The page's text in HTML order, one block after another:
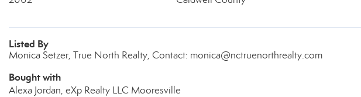
Listed By
Monica Setzer, True North Realty, Contact: monica@nctruenorthrealty.com
Bought with
Alexa Jordan, eXp Realty LLC Mooresville